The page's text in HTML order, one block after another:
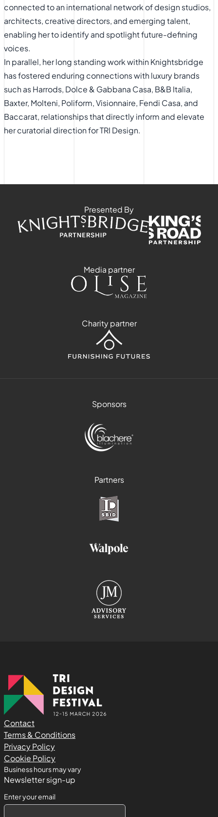
connected to an international network of design studios,
architects, creative directors, and emerging talent,
enabling her to identify and spotlight future-defining
voices.
In parallel, her long standing work within Knightsbridge
has fostered enduring connections with luxury brands
such as Harrods, Dolce & Gabbana Casa, B&B Italia,
Baxter, Molteni, Poliform, Visionnaire, Fendi Casa, and
Baccarat, relationships that directly inform and elevate
her curatorial direction for TRI Design.
Presented By
Media partner
Charity partner
Sponsors
Partners
Contact
Terms & Conditions
Privacy Policy
Cookie Policy
Business hours may vary
Newsletter sign-up
Enter your email